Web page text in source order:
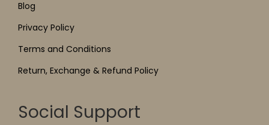
Blog
Privacy Policy
Terms and Conditions
Return, Exchange & Refund Policy
Social Support